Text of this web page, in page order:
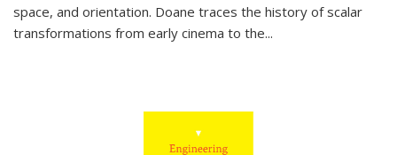
space, and orientation. Doane traces the history of scalar
transformations from early cinema to the...